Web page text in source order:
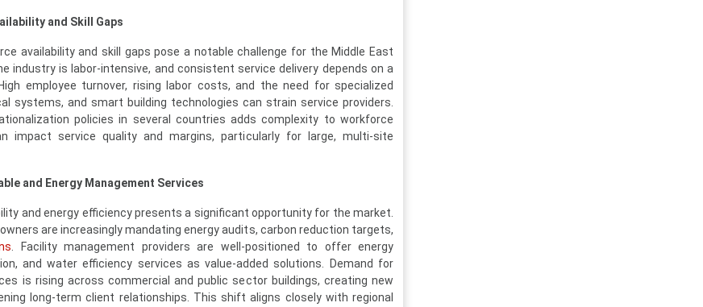
and Skill Gaps
availability and skill gaps pose a notable challenge for the Middle East
industry is labor-intensive, and consistent service delivery depends on a
employee turnover, rising labor costs, and the need for specialized
systems, and smart building technologies can strain service providers.
policies in several countries adds complexity to workforce
impact service quality and margins, particularly for large, multi-site
and Energy Management Services
and energy efficiency presents a significant opportunity for the market.
are increasingly mandating energy audits, carbon reduction targets,
. Facility management providers are well-positioned to offer energy
and water efficiency services as value-added solutions. Demand for
is rising across commercial and public sector buildings, creating new
long-term client relationships. This shift aligns closely with regional